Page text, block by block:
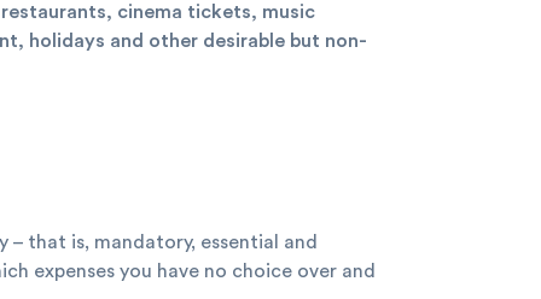
cinema tickets, music
holidays and other desirable but non-
that is, mandatory, essential and
expenses you have no choice over and